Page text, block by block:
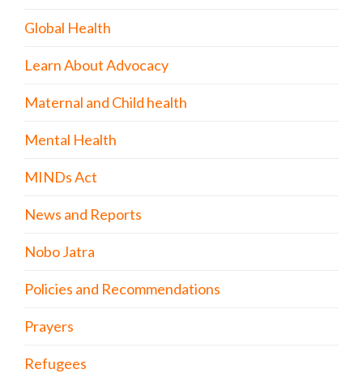
Global Health
Learn About Advocacy
Maternal and Child health
Mental Health
MINDs Act
News and Reports
Nobo Jatra
Policies and Recommendations
Prayers
Refugees